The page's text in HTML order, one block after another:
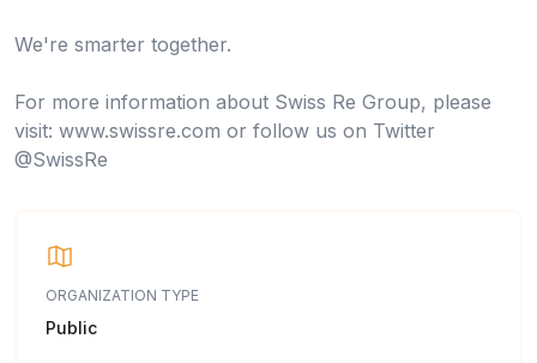
We're smarter together.
For more information about Swiss Re Group, please
visit: www.swissre.com or follow us on Twitter
@SwissRe
ORGANIZATION TYPE
Public